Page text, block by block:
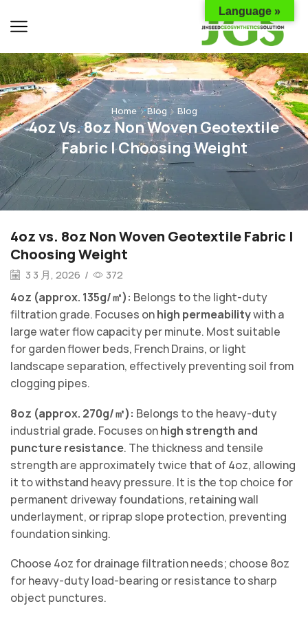
Home Blog Blog
4oz Vs. 8oz Non Woven Geotextile
Fabric | Choosing Weight
4oz vs. 8oz Non Woven Geotextile Fabric |
Choosing Weight
3 3 月, 2026 / 372
4oz (approx. 135g/㎡): Belongs to the light-duty
filtration grade. Focuses onhigh permeabilitywith a
large water flow capacity per minute. Most suitable
for garden flower beds, French Drains, or light
landscape separation, effectively preventing soil from
clogging pipes.
8oz (approx. 270g/㎡): Belongs to the heavy-duty
industrial grade. Focuses onhigh strength and
puncture resistance. The thickness and tensile
strength are approximately twice that of 4oz, allowing
it to withstand heavy pressure. It is the top choice for
permanent driveway foundations, retaining wall
underlayment, or riprap slope protection, preventing
foundation sinking.
Choose 4oz for drainage filtration needs; choose 8oz
for heavy-duty load-bearing or resistance to sharp
object punctures.
Language »